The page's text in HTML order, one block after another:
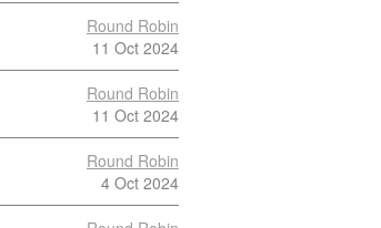
Round Robin
11 Oct 2024
Round Robin
11 Oct 2024
Round Robin
4 Oct 2024